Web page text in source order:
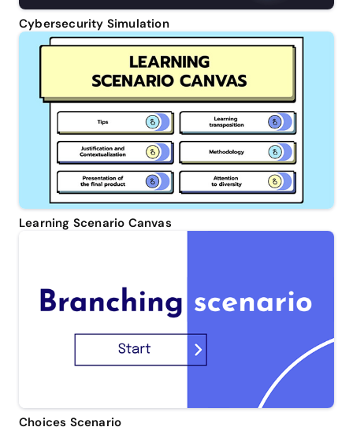
Cybersecurity Simulation
Learning Scenario Canvas
Choices Scenario